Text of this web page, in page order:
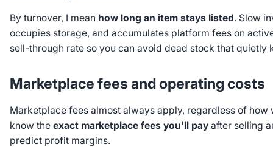
By turnover, I mean how long an item stays listed. Slow
occupies storage, and accumulates platform fees on
sell-through rate so you can avoid dead stock that quietly
Marketplace fees and operating costs
Marketplace fees almost always apply, regardless of how
know the exact marketplace fees you’ll pay after selling
predict profit margins.